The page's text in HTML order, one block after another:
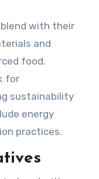
with their
and
food.
for
sustainability
energy
practices.